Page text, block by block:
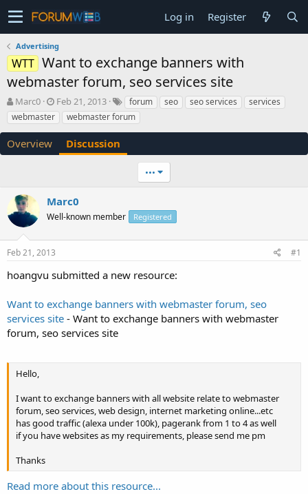
Log in Register
Advertising
WTT Want to exchange banners with
webmaster forum, seo services site
T
h
r
a
a
r
t
e
r
Marc0
S
t
a
e
Feb 21, 2013 forum seo seo services
services
webmaster
webmaster forum
Overview Discussion
•••
Marc0
Well-known member Registered
Feb 21, 2013 #1
hoangvu submitted a new resource:
Want to exchange banners with webmaster forum, seo
services site - Want to exchange banners with webmaster
forum, seo services site
Hello,
I want to exchange banners with all website relate to webmaster
forum, seo services, web design, internet marketing online...etc
has good traffic (alexa under 100k), pagerank from 1 to 4 as well
if you have websites as my requirements, please send me pm
Thanks
Read more about this resource...